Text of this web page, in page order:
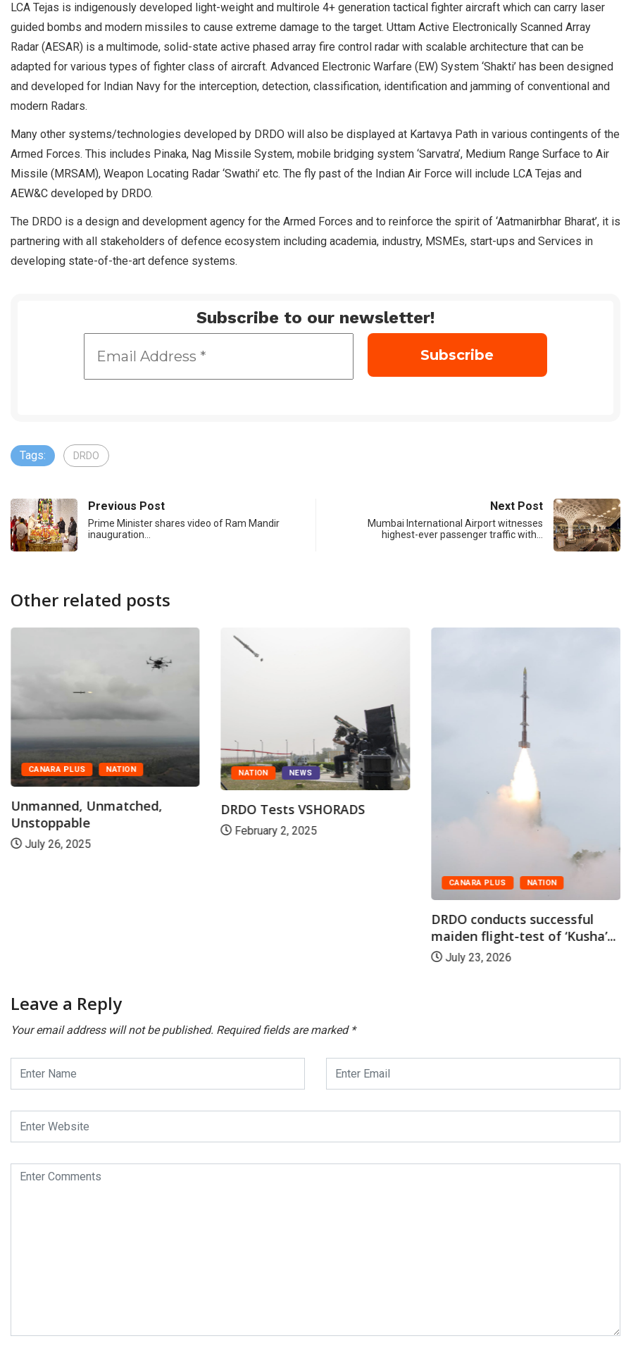
LCA Tejas is indigenously developed light-weight and multirole 4+ generation tactical fighter aircraft which can carry laser
guided bombs and modern missiles to cause extreme damage to the target. Uttam Active Electronically Scanned Array
Radar (AESAR) is a multimode, solid-state active phased array fire control radar with scalable architecture that can be
adapted for various types of fighter class of aircraft. Advanced Electronic Warfare (EW) System ‘Shakti’ has been designed
and developed for Indian Navy for the interception, detection, classification, identification and jamming of conventional and
modern Radars.
Many other systems/technologies developed by DRDO will also be displayed at Kartavya Path in various contingents of the
Armed Forces. This includes Pinaka, Nag Missile System, mobile bridging system ‘Sarvatra’, Medium Range Surface to Air
Missile (MRSAM), Weapon Locating Radar ‘Swathi’ etc. The fly past of the Indian Air Force will include LCA Tejas and
AEW&C developed by DRDO.
The DRDO is a design and development agency for the Armed Forces and to reinforce the spirit of ‘Aatmanirbhar Bharat’, it is
partnering with all stakeholders of defence ecosystem including academia, industry, MSMEs, start-ups and Services in
developing state-of-the-art defence systems.
Subscribe to our newsletter!
Tags: DRDO
Previous Post
Prime Minister shares video of Ram Mandir
inauguration…
Next Post
Mumbai International Airport witnesses
highest-ever passenger traffic with…
Other related posts
CANARA PLUS NATION
Unmanned, Unmatched,
Unstoppable
July 26, 2025
NATION NEWS
DRDO Tests VSHORADS
February 2, 2025
CANARA PLUS NATION
DRDO conducts successful
maiden flight-test of ‘Kusha’...
July 23, 2026
Leave a Reply
Your email address will not be published. Required fields are marked *